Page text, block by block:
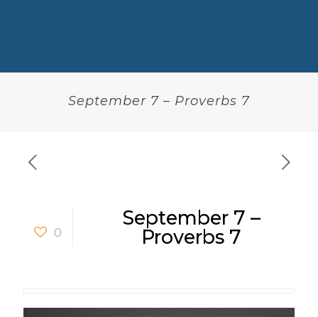
September 7 – Proverbs 7
0
September 7 –
Proverbs 7